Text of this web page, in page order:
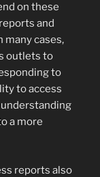
on these
and
many cases,
outlets to
to
to access
a more
reports also